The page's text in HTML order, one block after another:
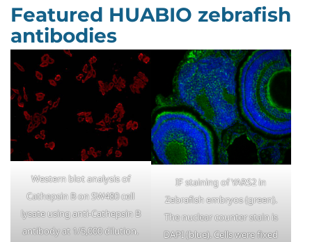
Featured HUABIO zebrafish
antibodies
Western blot analysis of
Cathepsin B on SW480 cell
lysate using anti-Cathepsin B
antibody at 1/5,000 dilution.
IF staining of YARS2 in
Zebrafish embryos (green).
The nuclear counter stain is
DAPI (blue). Cells were fixed